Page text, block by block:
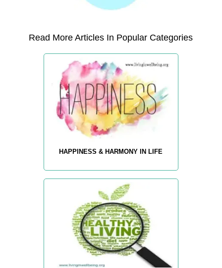
Read More Articles In Popular Categories
HAPPINESS & HARMONY IN LIFE